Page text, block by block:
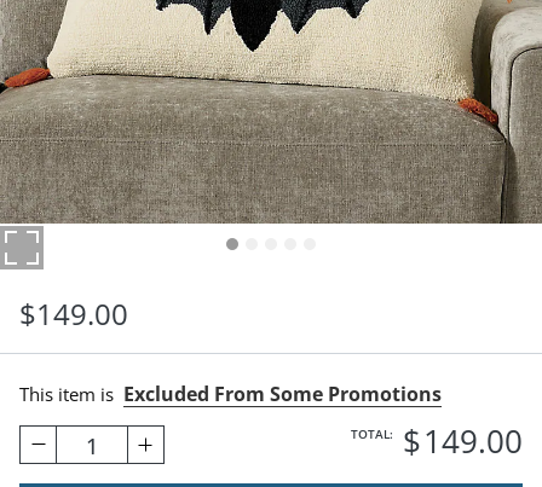
$149.00
This item is Excluded From Some Promotions
1 TOTAL: $149.00